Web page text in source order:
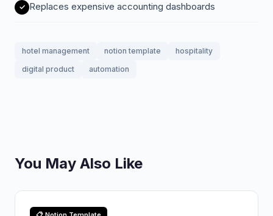
Replaces expensive accounting dashboards
hotel management notion template
hospitality
digital product
automation
You May Also Like